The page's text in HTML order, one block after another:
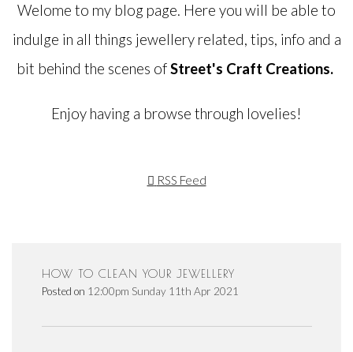
Welome to my blog page. Here you will be able to
indulge in all things jewellery related, tips, info and a
bit behind the scenes ofStreet's Craft Creations.
Enjoy having a browse through lovelies!
RSS Feed
HOW TO CLEAN YOUR JEWELLERY
Posted on 12:00pm Sunday 11th Apr 2021